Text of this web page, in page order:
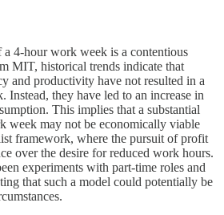
4-hour work week is a contentious
MIT, historical trends indicate that
and productivity have not resulted in a
Instead, they have led to an increase in
This implies that a substantial
week may not be economically viable
framework, where the pursuit of profit
over the desire for reduced work hours.
experiments with part-time roles and
that such a model could potentially be